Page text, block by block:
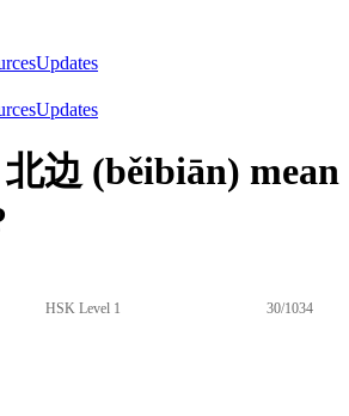
Updates
Updates
边 (běibiān) mean
HSK Level 1 30/1034